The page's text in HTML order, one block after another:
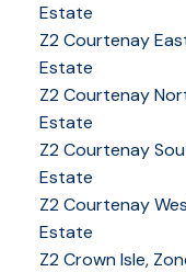
Estate
Z2 Courtenay
Estate
Z2 Courtenay
Estate
Z2 Courtenay
Estate
Z2 Courtenay
Estate
Z2 Crown Isle,